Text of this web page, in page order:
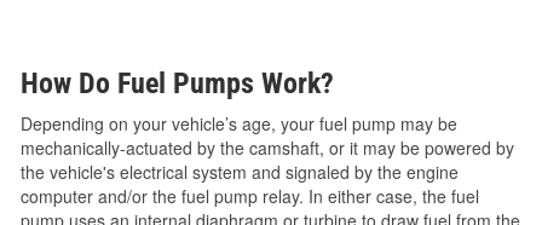
How Do Fuel Pumps Work?
Depending on your vehicle’s age, your fuel pump may be
mechanically-actuated by the camshaft, or it may be powered by
the vehicle's electrical system and signaled by the engine
computer and/or the fuel pump relay. In either case, the fuel
pump uses an internal diaphragm or turbine to draw fuel from the